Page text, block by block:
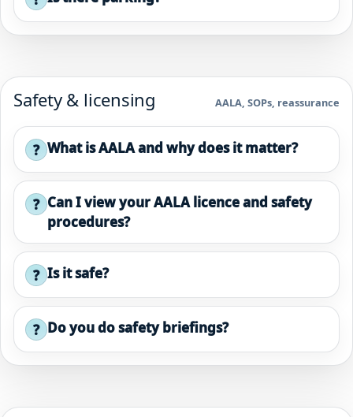
Safety & licensing AALA, SOPs, reassurance
? What is AALA and why does it matter?
? Can I view your AALA licence and safety
procedures?
? Is it safe?
? Do you do safety briefings?